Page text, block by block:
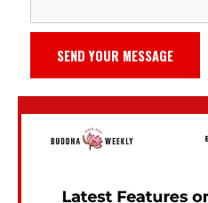
SEND YOUR MESSAGE